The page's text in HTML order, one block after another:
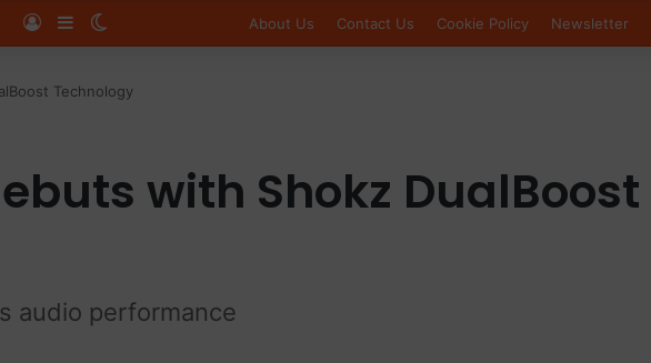
Log InSidebar About Us Contact Us Cookie Policy Newsletter
Technology
with Shokz DualBoost
audio performance